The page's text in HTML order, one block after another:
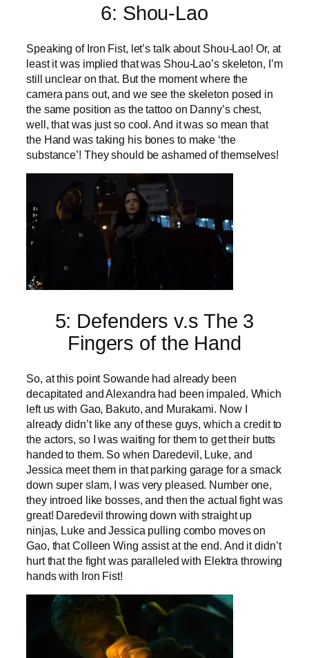
6: Shou-Lao
Speaking of Iron Fist, let’s talk about Shou-Lao! Or, at
least it was implied that was Shou-Lao’s skeleton, I’m
still unclear on that. But the moment where the
camera pans out, and we see the skeleton posed in
the same position as the tattoo on Danny’s chest,
well, that was just so cool. And it was so mean that
the Hand was taking his bones to make ‘the
substance’! They should be ashamed of themselves!
5: Defenders v.s The 3
Fingers of the Hand
So, at this point Sowande had already been
decapitated and Alexandra had been impaled. Which
left us with Gao, Bakuto, and Murakami. Now I
already didn’t like any of these guys, which a credit to
the actors, so I was waiting for them to get their butts
handed to them. So when Daredevil, Luke, and
Jessica meet them in that parking garage for a smack
down super slam, I was very pleased. Number one,
they introed like bosses, and then the actual fight was
great! Daredevil throwing down with straight up
ninjas, Luke and Jessica pulling combo moves on
Gao, that Colleen Wing assist at the end. And it didn’t
hurt that the fight was paralleled with Elektra throwing
hands with Iron Fist!